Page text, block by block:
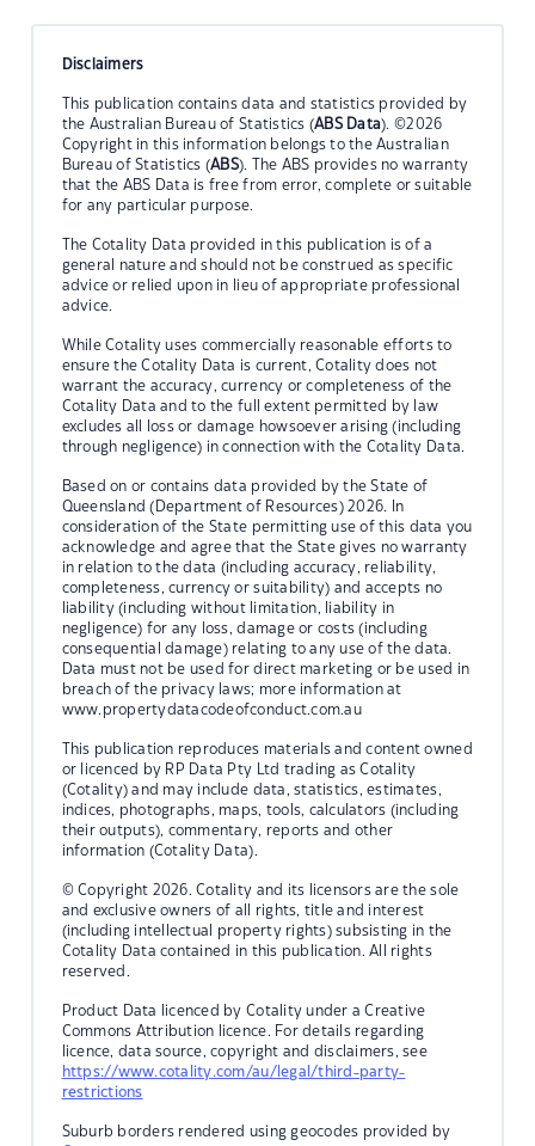
Disclaimers
This publication contains data and statistics provided by
the Australian Bureau of Statistics (ABS Data). ©2026
Copyright in this information belongs to the Australian
Bureau of Statistics (ABS). The ABS provides no warranty
that the ABS Data is free from error, complete or suitable
for any particular purpose.
The Cotality Data provided in this publication is of a
general nature and should not be construed as specific
advice or relied upon in lieu of appropriate professional
advice.
While Cotality uses commercially reasonable efforts to
ensure the Cotality Data is current, Cotality does not
warrant the accuracy, currency or completeness of the
Cotality Data and to the full extent permitted by law
excludes all loss or damage howsoever arising (including
through negligence) in connection with the Cotality Data.
Based on or contains data provided by the State of
Queensland (Department of Resources) 2026. In
consideration of the State permitting use of this data you
acknowledge and agree that the State gives no warranty
in relation to the data (including accuracy, reliability,
completeness, currency or suitability) and accepts no
liability (including without limitation, liability in
negligence) for any loss, damage or costs (including
consequential damage) relating to any use of the data.
Data must not be used for direct marketing or be used in
breach of the privacy laws; more information at
www.propertydatacodeofconduct.com.au
This publication reproduces materials and content owned
or licenced by RP Data Pty Ltd trading as Cotality
(Cotality) and may include data, statistics, estimates,
indices, photographs, maps, tools, calculators (including
their outputs), commentary, reports and other
information (Cotality Data).
© Copyright 2026. Cotality and its licensors are the sole
and exclusive owners of all rights, title and interest
(including intellectual property rights) subsisting in the
Cotality Data contained in this publication. All rights
reserved.
Product Data licenced by Cotality under a Creative
Commons Attribution licence. For details regarding
licence, data source, copyright and disclaimers, see
https://www.cotality.com/au/legal/third-party-
restrictions
Suburb borders rendered using geocodes provided by